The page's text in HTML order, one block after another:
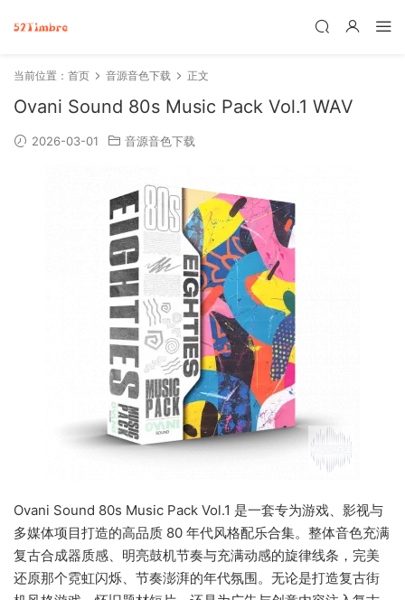
当前位置： 首页 音源音色下载 正文
Ovani Sound 80s Music Pack Vol.1 WAV
2026-03-01 音源音色下载
Ovani Sound 80s Music Pack Vol.1 是一套专为游戏、影视与
多媒体项目打造的高品质 80 年代风格配乐合集。整体音色充满
复古合成器质感、明亮鼓机节奏与充满动感的旋律线条，完美
还原那个霓虹闪烁、节奏澎湃的年代氛围。无论是打造复古街